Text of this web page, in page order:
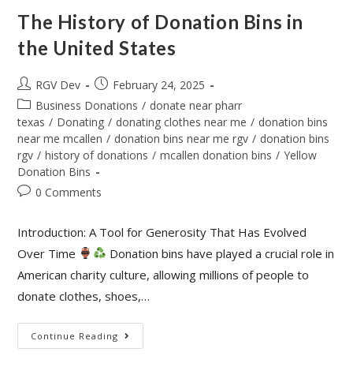
The History of Donation Bins in
the United States
RGV Dev
February 24, 2025
Business Donations / donate near pharr
texas / Donating / donating clothes near me / donation bins
near me mcallen / donation bins near me rgv / donation bins
rgv / history of donations / mcallen donation bins / Yellow
Donation Bins
0 Comments
Introduction: A Tool for Generosity That Has Evolved
Over Time
Donation bins have played a crucial role in
American charity culture, allowing millions of people to
donate clothes, shoes,…
Continue Reading